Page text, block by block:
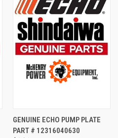
GENUINE ECHO PUMP PLATE
PART # 12316040630